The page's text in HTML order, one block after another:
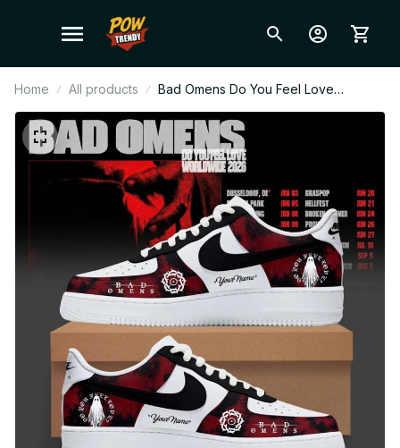
Home All products
Bad Omens Do You Feel Love
Worldwide 2026 Tour Custom Air
Force 1 Shoes, Personalized Sneaker,
Rock Band Merch, Fan Gift F49